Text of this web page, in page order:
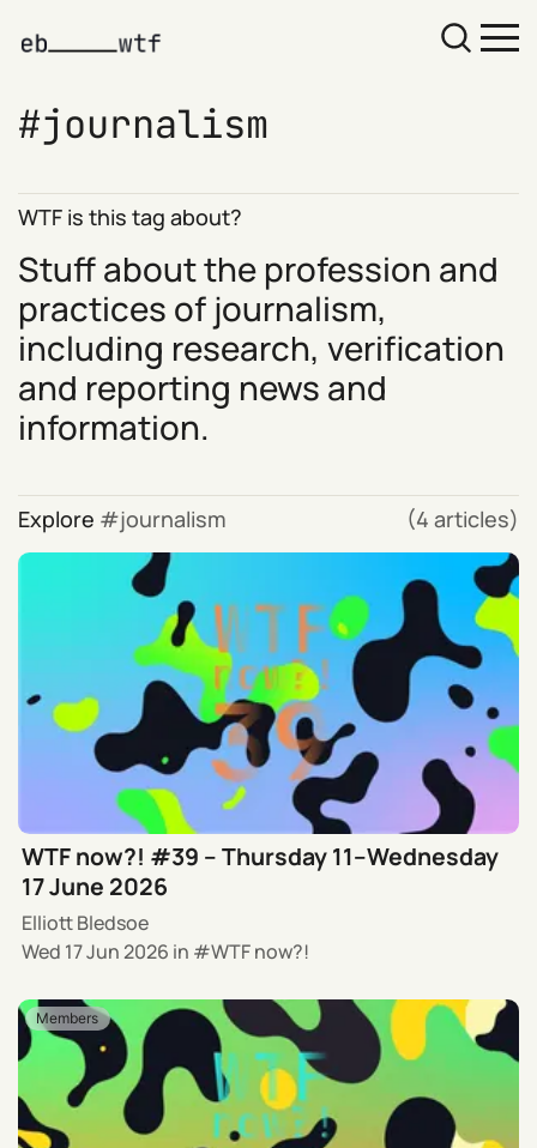
journalism
WTF is this tag about?
Stuff about the profession and
practices of journalism,
including research, verification
and reporting news and
information.
Explore journalism (4 articles)
WTF now?! #39 – Thursday 11–Wednesday
17 June 2026
Elliott Bledsoe
Wed 17 Jun 2026 in WTF now?!
Members